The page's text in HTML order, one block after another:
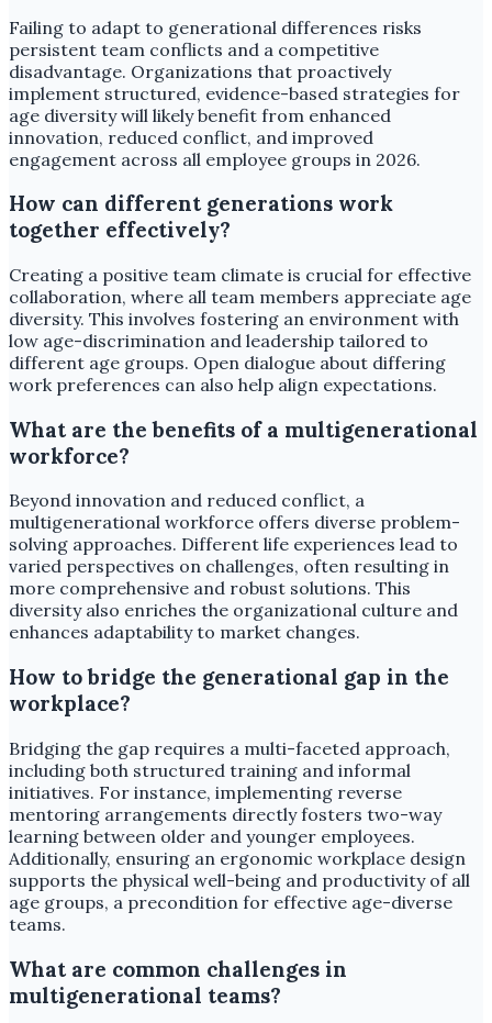
Failing to adapt to generational differences risks
persistent team conflicts and a competitive
disadvantage. Organizations that proactively
implement structured, evidence-based strategies for
age diversity will likely benefit from enhanced
innovation, reduced conflict, and improved
engagement across all employee groups in 2026.
How can different generations work
together effectively?
Creating a positive team climate is crucial for effective
collaboration, where all team members appreciate age
diversity. This involves fostering an environment with
low age-discrimination and leadership tailored to
different age groups. Open dialogue about differing
work preferences can also help align expectations.
What are the benefits of a multigenerational
workforce?
Beyond innovation and reduced conflict, a
multigenerational workforce offers diverse problem-
solving approaches. Different life experiences lead to
varied perspectives on challenges, often resulting in
more comprehensive and robust solutions. This
diversity also enriches the organizational culture and
enhances adaptability to market changes.
How to bridge the generational gap in the
workplace?
Bridging the gap requires a multi-faceted approach,
including both structured training and informal
initiatives. For instance, implementing reverse
mentoring arrangements directly fosters two-way
learning between older and younger employees.
Additionally, ensuring an ergonomic workplace design
supports the physical well-being and productivity of all
age groups, a precondition for effective age-diverse
teams.
What are common challenges in
multigenerational teams?